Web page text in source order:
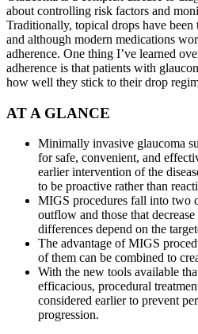
about controlling risk factors and
Traditionally, topical drops have
and although modern medications
adherence. One thing I’ve learned
adherence is that patients with
how well they stick to their drop
AT A GLANCE
Minimally invasive glaucoma
for safe, convenient, and
earlier intervention of the
to be proactive rather than
MIGS procedures fall into two
outflow and those that
differences depend on the
The advantage of MIGS
of them can be combined to
With the new tools available
efficacious, procedural
considered earlier to prevent
progression.